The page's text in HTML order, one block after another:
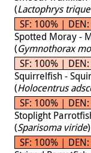
(Lactophrys
SF: 100% |
Spotted Moray -
(Gymnothorax
SF: 100% | DEN:
Squirrelfish -
(Holocentrus
SF: 100% |
Stoplight
(Sparisoma viride)
SF: 100% |